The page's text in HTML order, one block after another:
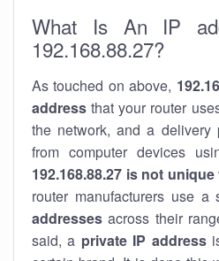
What Is An IP
192.168.88.27?
As touched on above,
address that your router
the network, and a delivery
from computer devices
192.168.88.27 is not
router manufacturers use a
addresses across their
said, a private IP address